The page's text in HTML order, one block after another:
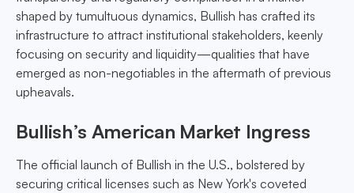
shaped by tumultuous dynamics, Bullish has crafted its
infrastructure to attract institutional stakeholders, keenly
focusing on security and liquidity—qualities that have
emerged as non-negotiables in the aftermath of previous
upheavals.
Bullish’s American Market Ingress
The official launch of Bullish in the U.S., bolstered by
securing critical licenses such as New York's coveted